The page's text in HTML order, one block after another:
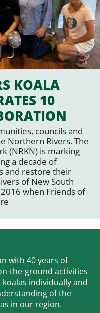
KOALA
10
councils and
Northern Rivers. The
(NRKN) is marking
a decade of
and restore their
of New South
when Friends of
with 40 years of
the-ground activities
individually and
of the
in our region.